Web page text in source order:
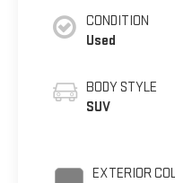
CONDITION
Used
BODY STYLE
SUV
EXTERIOR